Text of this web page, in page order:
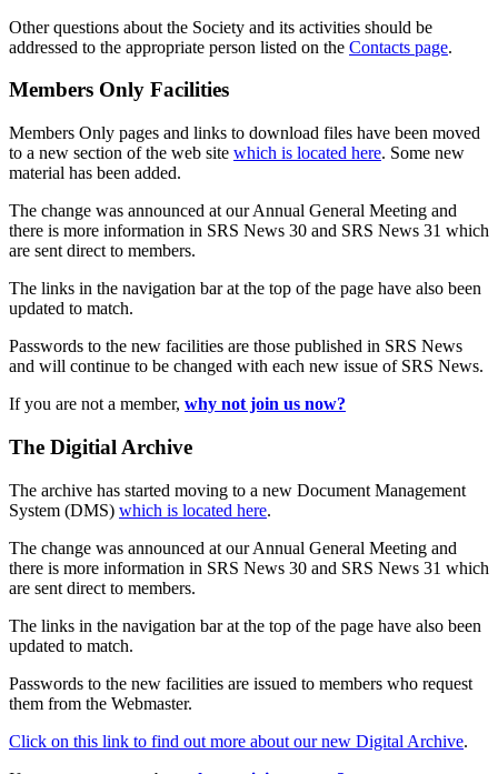
Other questions about the Society and its activities should be
addressed to the appropriate person listed on the Contacts page.
Members Only Facilities
Members Only pages and links to download files have been moved
to a new section of the web site which is located here. Some new
material has been added.
The change was announced at our Annual General Meeting and
there is more information in SRS News 30 and SRS News 31 which
are sent direct to members.
The links in the navigation bar at the top of the page have also been
updated to match.
Passwords to the new facilities are those published in SRS News
and will continue to be changed with each new issue of SRS News.
If you are not a member, why not join us now?
The Digitial Archive
The archive has started moving to a new Document Management
System (DMS) which is located here.
The change was announced at our Annual General Meeting and
there is more information in SRS News 30 and SRS News 31 which
are sent direct to members.
The links in the navigation bar at the top of the page have also been
updated to match.
Passwords to the new facilities are issued to members who request
them from the Webmaster.
Click on this link to find out more about our new Digital Archive.